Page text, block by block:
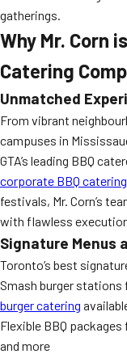
gatherings.
Why Mr. Corn
Catering
Unmatched
From vibrant
campuses in
GTA’s leading BBQ
corporate BBQ
festivals, Mr. Corn’s
with flawless
Signature Menus
Toronto’s best
Smash burger stations
burger catering
Flexible BBQ
and more